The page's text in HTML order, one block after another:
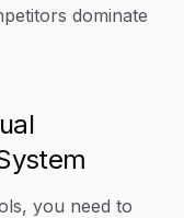
dominate
you need to